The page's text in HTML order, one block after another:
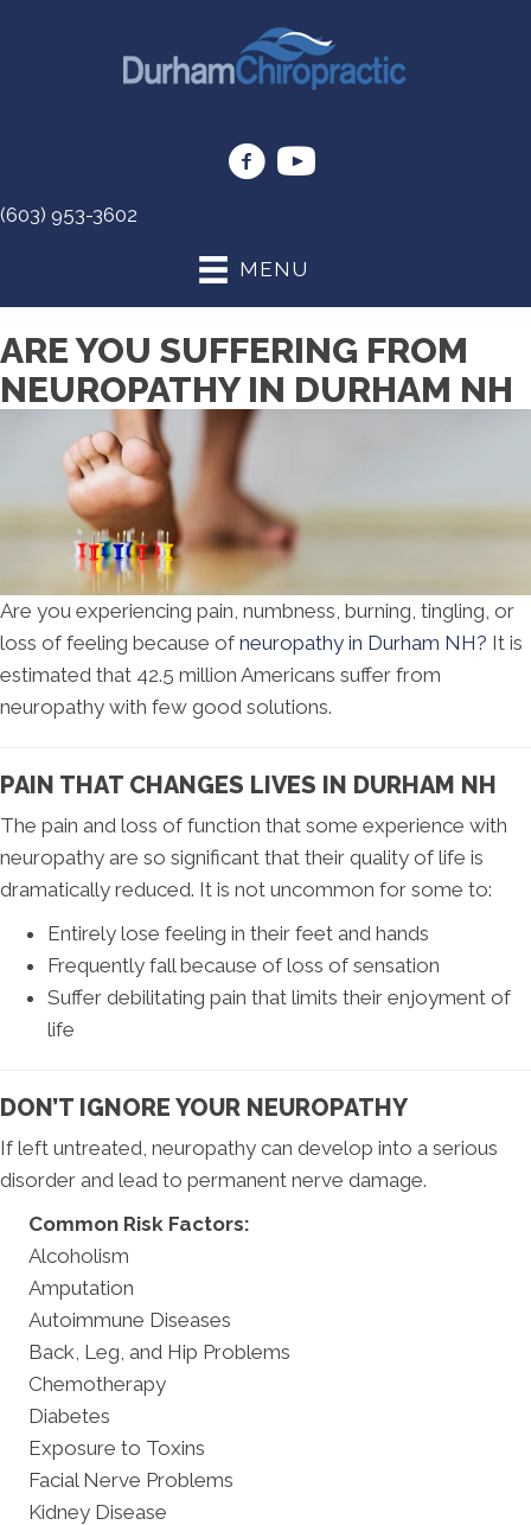
(603) 953-3602
MENU
ARE YOU SUFFERING FROM
NEUROPATHY IN DURHAM NH
Are you experiencing pain, numbness, burning, tingling, or
loss of feeling because of neuropathy in Durham NH? It is
estimated that 42.5 million Americans suffer from
neuropathy with few good solutions.
PAIN THAT CHANGES LIVES IN DURHAM NH
The pain and loss of function that some experience with
neuropathy are so significant that their quality of life is
dramatically reduced. It is not uncommon for some to:
Entirely lose feeling in their feet and hands
Frequently fall because of loss of sensation
Suffer debilitating pain that limits their enjoyment of
life
DON’T IGNORE YOUR NEUROPATHY
If left untreated, neuropathy can develop into a serious
disorder and lead to permanent nerve damage.
Common Risk Factors:
Alcoholism
Amputation
Autoimmune Diseases
Back, Leg, and Hip Problems
Chemotherapy
Diabetes
Exposure to Toxins
Facial Nerve Problems
Kidney Disease